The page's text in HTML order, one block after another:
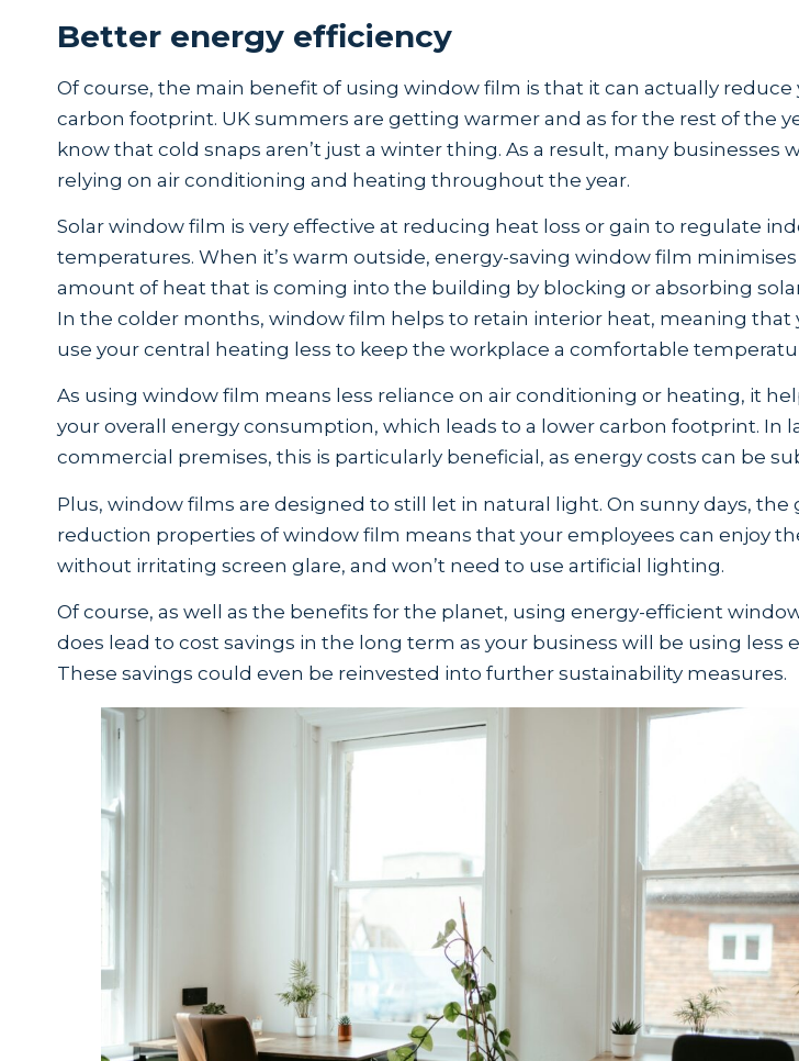
Better energy efficiency
Of course, the main benefit of using window film is that it can actually reduce
carbon footprint. UK summers are getting warmer and as for the rest of the
know that cold snaps aren’t just a winter thing. As a result, many businesses
relying on air conditioning and heating throughout the year.
Solar window film is very effective at reducing heat loss or gain to regulate
temperatures. When it’s warm outside, energy-saving window film
amount of heat that is coming into the building by blocking or absorbing
In the colder months, window film helps to retain interior heat, meaning that
use your central heating less to keep the workplace a comfortable
As using window film means less reliance on air conditioning or heating, it
your overall energy consumption, which leads to a lower carbon footprint. In
commercial premises, this is particularly beneficial, as energy costs can be
Plus, window films are designed to still let in natural light. On sunny days, the
reduction properties of window film means that your employees can enjoy
without irritating screen glare, and won’t need to use artificial lighting.
Of course, as well as the benefits for the planet, using energy-efficient
does lead to cost savings in the long term as your business will be using less
These savings could even be reinvested into further sustainability measures.